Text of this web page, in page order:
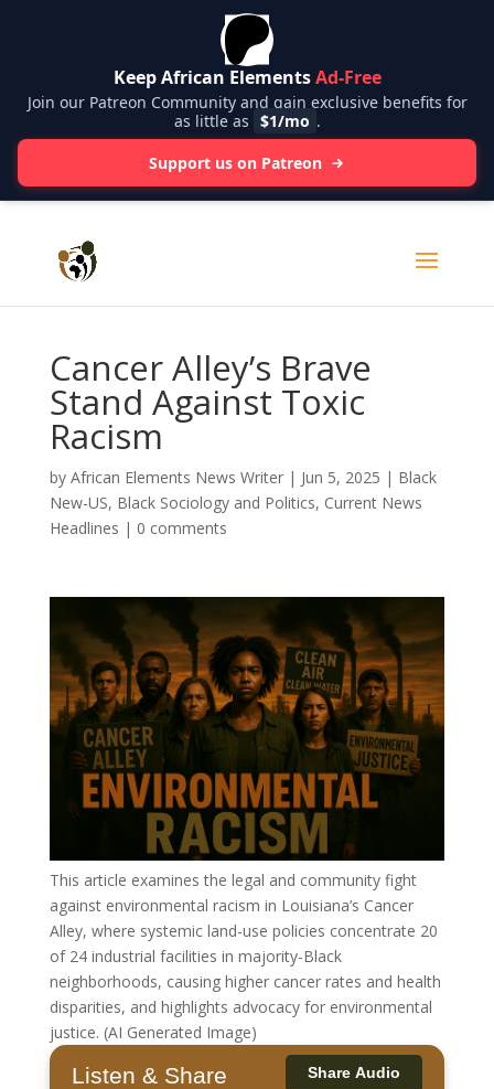
Keep African ElementsAd-Free
Join our Patreon Community and gain exclusive benefits for
as little as $1/mo .
Support us on Patreon
Cancer Alley’s Brave
Stand Against Toxic
Racism
by African Elements News Writer| Jun 5, 2025 | Black
New-US, Black Sociology and Politics, Current News
Headlines | 0 comments
This article examines the legal and community fight
against environmental racism in Louisiana’s Cancer
Alley, where systemic land-use policies concentrate 20
of 24 industrial facilities in majority-Black
neighborhoods, causing higher cancer rates and health
disparities, and highlights advocacy for environmental
justice. (AI Generated Image)
Listen & Share Share Audio